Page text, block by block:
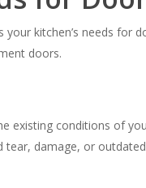
kitchen’s needs for
doors.
existing conditions of
damage, or